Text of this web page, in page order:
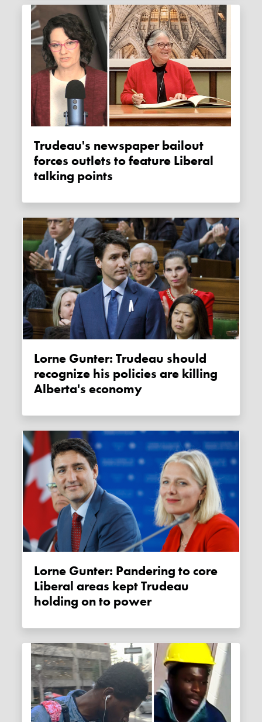
Trudeau's newspaper bailout
forces outlets to feature Liberal
talking points
Lorne Gunter: Trudeau should
recognize his policies are killing
Alberta's economy
Lorne Gunter: Pandering to core
Liberal areas kept Trudeau
holding on to power